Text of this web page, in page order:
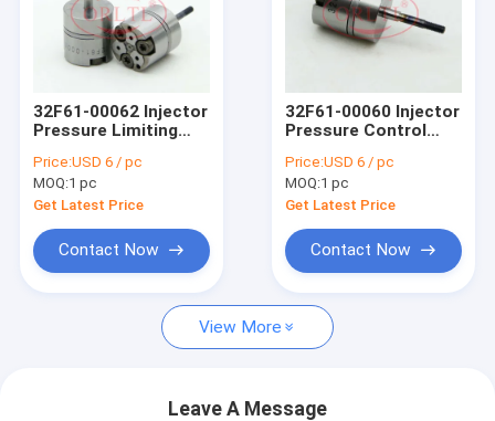
32F61-00062 Injector
Pressure Limiting
Common Rail Valve
For 326-4700 295-
9130 326-4756
Price:USD 6 / pc
MOQ:1 pc
Get Latest Price
Contact Now
32F61-00060 Injector
Pressure Control
Diesel Fuel Injection
Valve 32F6100060
Price:USD 6 / pc
MOQ:1 pc
Get Latest Price
Contact Now
View More
Leave A Message